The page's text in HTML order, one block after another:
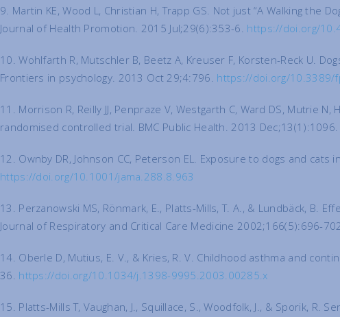
9. Martin KE, Wood L, Christian H, Trapp GS. Not just “A Walking
Journal of Health Promotion. 2015 Jul;29(6):353-6. https://doi.org/
10. Wohlfarth R, Mutschler B, Beetz A, Kreuser F, Korsten-Reck U.
Frontiers in psychology. 2013 Oct 29;4:796. https://doi.org/10.3389/
11. Morrison R, Reilly JJ, Penpraze V, Westgarth C, Ward DS, Mutrie
randomised controlled trial. BMC Public Health. 2013 Dec;13(1):1096.
12. Ownby DR, Johnson CC, Peterson EL. Exposure to dogs and
https://doi.org/10.1001/jama.288.8.963
13. Perzanowski MS, Rönmark, E., Platts-Mills, T. A., & Lundbäck,
Journal of Respiratory and Critical Care Medicine 2002;166(5):696-
14. Oberle D, Mutius, E. V., & Kries, R. V. Childhood asthma and
36. https://doi.org/10.1034/j.1398-9995.2003.00285.x
15. Platts-Mills T, Vaughan, J., Squillace, S., Woodfolk, J., & Sporik,